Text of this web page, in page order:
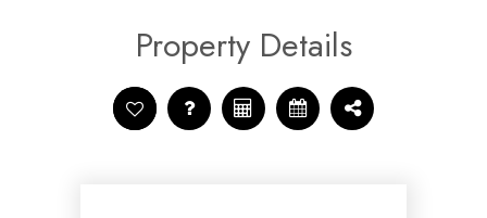
Property Details